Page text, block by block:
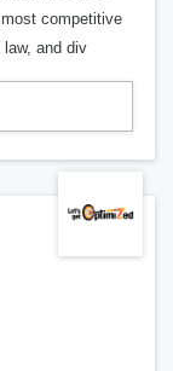
competitive
and div